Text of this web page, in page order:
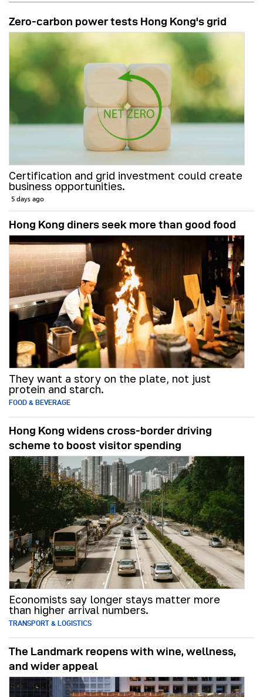
Zero-carbon power tests Hong Kong's grid
Certification and grid investment could create
business opportunities.
5 days ago
Hong Kong diners seek more than good food
They want a story on the plate, not just
protein and starch.
FOOD & BEVERAGE
Hong Kong widens cross-border driving
scheme to boost visitor spending
Economists say longer stays matter more
than higher arrival numbers.
TRANSPORT & LOGISTICS
The Landmark reopens with wine, wellness,
and wider appeal